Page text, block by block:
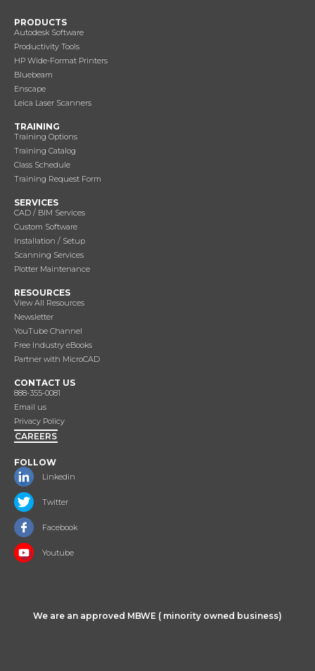
PRODUCTS
Autodesk Software
Productivity Tools
HP Wide-Format Printers
Bluebeam
Enscape
Leica Laser Scanners
TRAINING
Training Options
Training Catalog
Class Schedule
Training Request Form
SERVICES
CAD / BIM Services
Custom Software
Installation / Setup
Scanning Services
Plotter Maintenance
RESOURCES
View All Resources
Newsletter
YouTube Channel
Free Industry eBooks
Partner with MicroCAD
CONTACT US
888-355-0081
Email us
Privacy Policy
CAREERS
FOLLOW
Linkedin
Twitter
Facebook
Youtube
We are an approved MBWE ( minority owned business)